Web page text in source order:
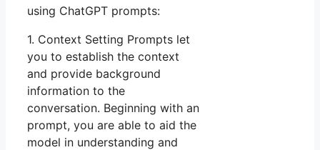
using ChatGPT prompts:
1. Context Setting Prompts let
you to establish the context
and provide background
information to the
conversation. Beginning with an
prompt, you are able to aid the
model in understanding and